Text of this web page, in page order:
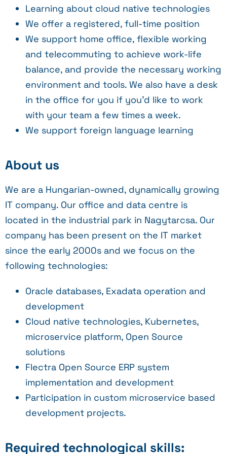
Learning about cloud native technologies
We offer a registered, full-time position
We support home office, flexible working
and telecommuting to achieve work-life
balance, and provide the necessary working
environment and tools. We also have a desk
in the office for you if you’d like to work
with your team a few times a week.
We support foreign language learning
About us
We are a Hungarian-owned, dynamically growing
IT company. Our office and data centre is
located in the industrial park in Nagytarcsa. Our
company has been present on the IT market
since the early 2000s and we focus on the
following technologies:
Oracle databases, Exadata operation and
development
Cloud native technologies, Kubernetes,
microservice platform, Open Source
solutions
Flectra Open Source ERP system
implementation and development
Participation in custom microservice based
development projects.
Required technological skills: